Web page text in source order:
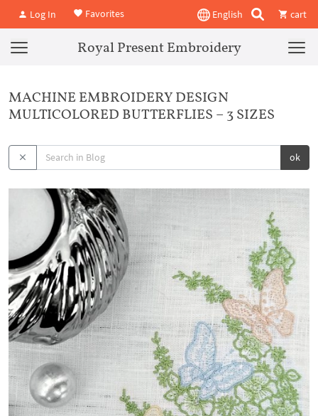
Log In Favorites English cart
Royal Present Embroidery
MACHINE EMBROIDERY DESIGN
MULTICOLORED BUTTERFLIES – 3 SIZES
ok